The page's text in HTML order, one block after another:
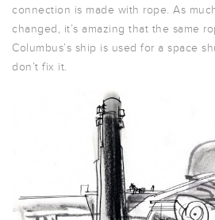
connection is made with rope. As
changed, it’s amazing that the same
Columbus’s ship is used for a space
don’t fix it.